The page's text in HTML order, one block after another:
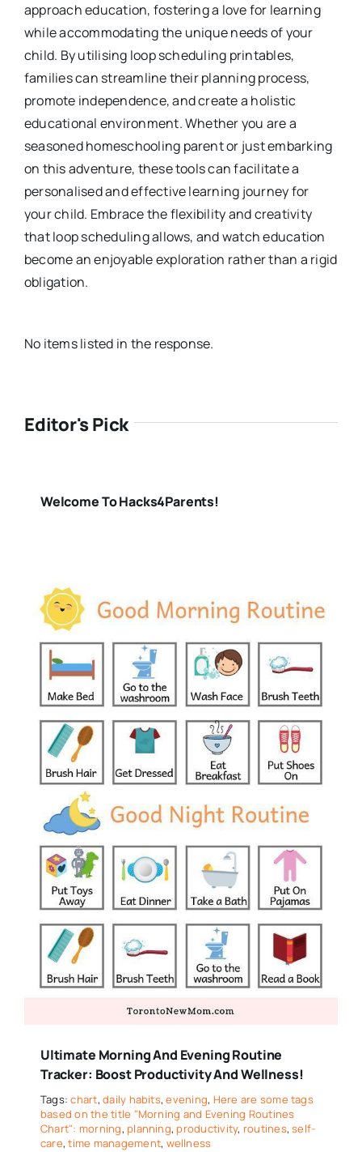
approach education, fostering a love for learning
while accommodating the unique needs of your
child. By utilising loop scheduling printables,
families can streamline their planning process,
promote independence, and create a holistic
educational environment. Whether you are a
seasoned homeschooling parent or just embarking
on this adventure, these tools can facilitate a
personalised and effective learning journey for
your child. Embrace the flexibility and creativity
that loop scheduling allows, and watch education
become an enjoyable exploration rather than a rigid
obligation.
No items listed in the response.
Editor's Pick
Welcome To Hacks4Parents!
Ultimate Morning And Evening Routine
Tracker: Boost Productivity And Wellness!
Tags:chart,daily habits,evening, Here are some tags
based on the title "Morning and Evening Routines
Chart": morning, planning, productivity, routines,self-
care,time management, wellness